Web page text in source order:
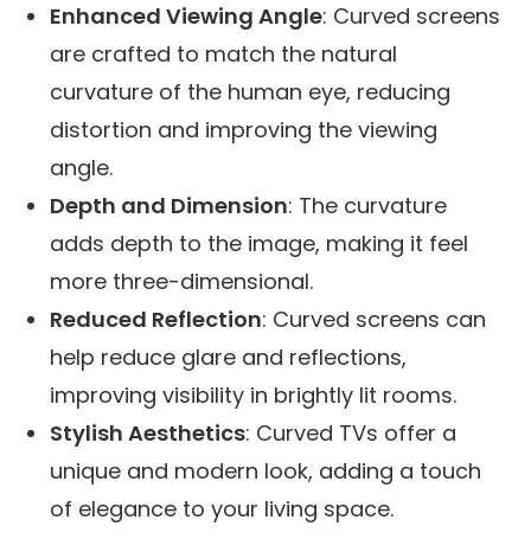
Enhanced Viewing Angle: Curved screens
are crafted to match the natural
curvature of the human eye, reducing
distortion and improving the viewing
angle.
Depth and Dimension: The curvature
adds depth to the image, making it feel
more three-dimensional.
Reduced Reflection: Curved screens can
help reduce glare and reflections,
improving visibility in brightly lit rooms.
Stylish Aesthetics: Curved TVs offer a
unique and modern look, adding a touch
of elegance to your living space.